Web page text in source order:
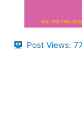
Post Views: